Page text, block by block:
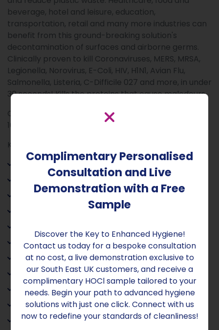
Complimentary Personalised
Consultation and Live
Demonstration with a Free
Sample
Discover the Key to Enhanced Hygiene!
Contact us today for a bespoke consultation
at no cost, a live demonstration exclusive to
our South East UK customers, and receive a
complimentary HOCl sample tailored to your
needs. Begin your path to advanced hygiene
solutions with just one click. Connect with us
now to redefine your standards of cleanliness!
beverage, hotel and leisure, education,
transportation, retail and many more industries can
benefit from this ground-breaking solution's
decontamination of surfaces and airborne germs.
Clinically proven to kill Coronaviruses, MERS, MRSA,
Legionella, Norovirus, E-Coli, HIV, H1N1, Avian Flu,
Salmonella, Listeria, C-Difficile 027 and more, in under
30 seconds! Kills the proteins that cause malodours.
Complies with EN 1040, EN 1275, EN 1276, EN 14476, EN
16777, EN 13697, NFT 72-281.
Key Benefits:
• Kills 99.9999% of pathogens present
• Skin pH neutral
• Fragrance-Free
• Contains no alcohol
• Non-flammable
• Non-irritant
• Leaves no residue
• Has no COSHH (Health & Safety) implications
• Environmentally neutral
• Harmless to people, plants and animals